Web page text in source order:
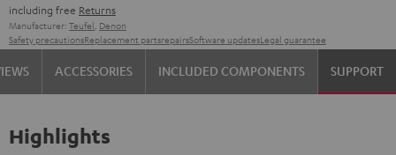
including free Returns
Manufacturer: Teufel, Denon
Safety precautionsReplacement partsrepairsSoftware updatesLegal guarantee
ACCESSORIES INCLUDED COMPONENTS SUPPORT
Highlights